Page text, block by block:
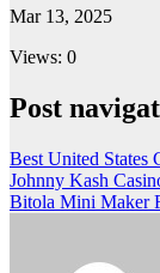
Mar 13, 2025
Views: 0
Post
Best United States
Johnny Kash
Bitola Mini Maker